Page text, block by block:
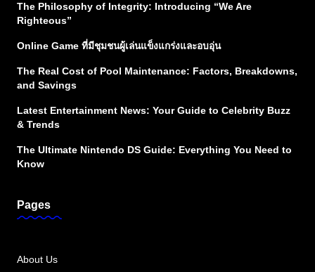
The Philosophy of Integrity: Introducing “We Are
Righteous”
Online Game ที่มีชุมชนผู้เล่นแข็งแกร่งและอบอุ่น
The Real Cost of Pool Maintenance: Factors, Breakdowns,
and Savings
Latest Entertainment News: Your Guide to Celebrity Buzz
& Trends
The Ultimate Nintendo DS Guide: Everything You Need to
Know
Pages
About Us